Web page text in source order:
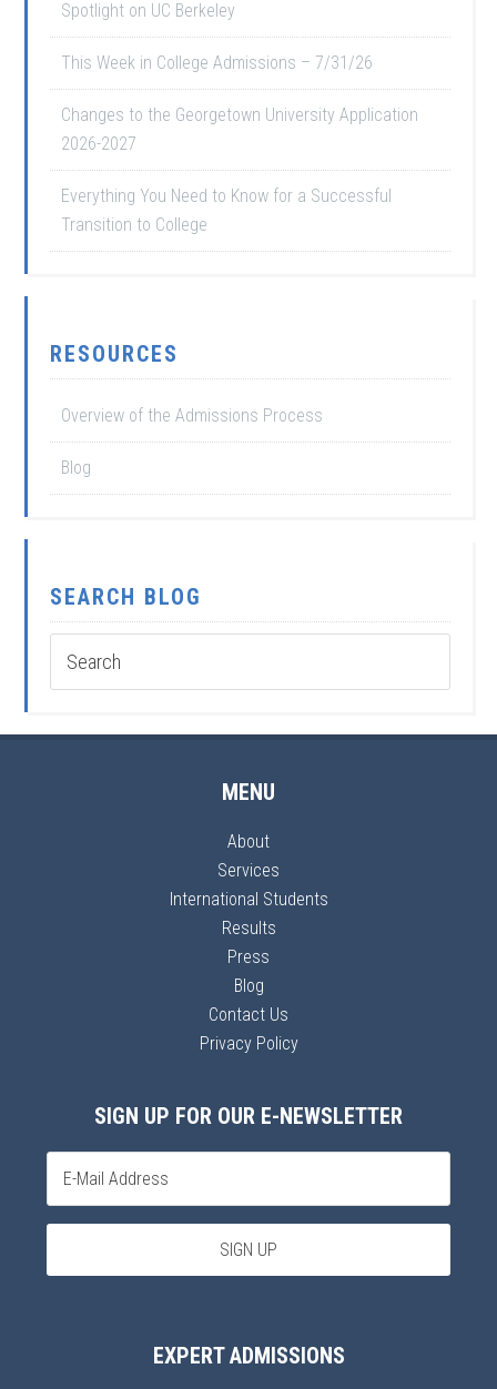
Spotlight on UC Berkeley
This Week in College Admissions – 7/31/26
Changes to the Georgetown University Application
2026-2027
Everything You Need to Know for a Successful
Transition to College
RESOURCES
Overview of the Admissions Process
Blog
SEARCH BLOG
MENU
About
Services
International Students
Results
Press
Blog
Contact Us
Privacy Policy
SIGN UP FOR OUR E-NEWSLETTER
EXPERT ADMISSIONS